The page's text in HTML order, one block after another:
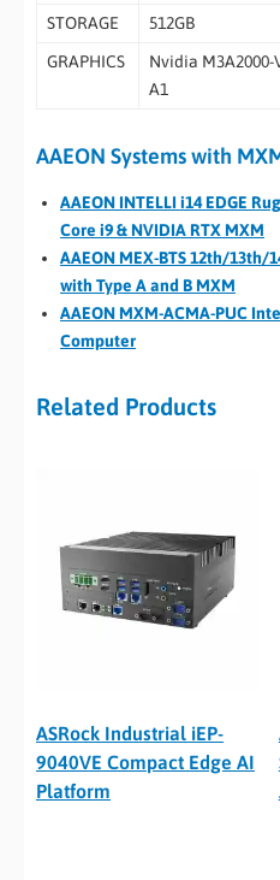
STORAGE
512GB
GRAPHICS
Nvidia M3A2000-
A1
AAEON Systems with
AAEON INTELLI i14 EDGE
Core i9 & NVIDIA RTX MXM
AAEON MEX-BTS 12th/13th/
with Type A and B MXM
AAEON MXM-ACMA-PUC
Computer
Related Products
ASRock Industrial iEP-
9040VE Compact Edge AI
Platform